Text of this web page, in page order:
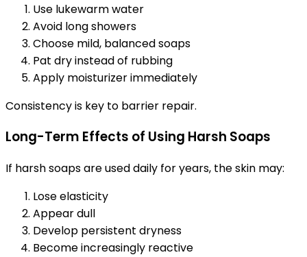
Use lukewarm water
Avoid long showers
Choose mild, balanced soaps
Pat dry instead of rubbing
Apply moisturizer immediately
Consistency is key to barrier repair.
Long-Term Effects of Using Harsh Soaps
If harsh soaps are used daily for years, the skin may:
Lose elasticity
Appear dull
Develop persistent dryness
Become increasingly reactive